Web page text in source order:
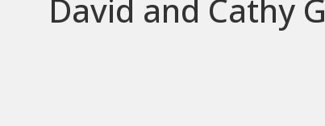
David and Cathy